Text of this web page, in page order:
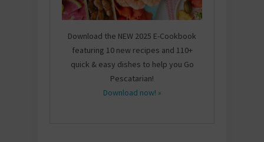
Download the NEW 2025 E-Cookbook
featuring 10 new recipes and 110+
quick & easy dishes to help you Go
Pescatarian!
Download now! »